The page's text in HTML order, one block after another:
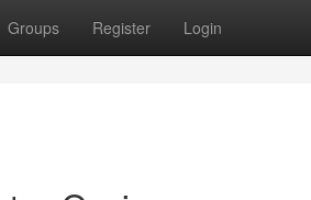
Groups Register Login